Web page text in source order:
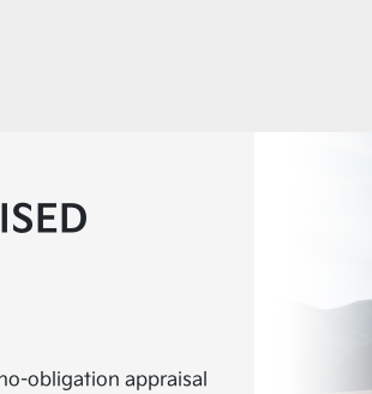
obligation appraisal